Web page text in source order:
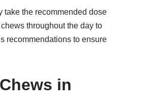
take the recommended dose
throughout the day to
recommendations to ensure
in